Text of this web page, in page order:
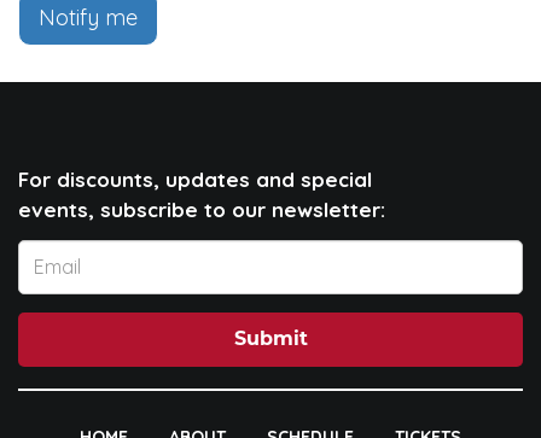
Notify me
For discounts, updates and special
events, subscribe to our newsletter:
Submit